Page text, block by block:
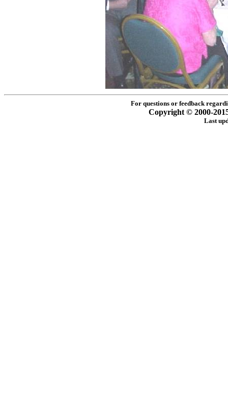
For questions or feedback
Copyright © 2000-
Last